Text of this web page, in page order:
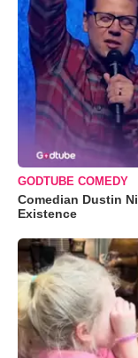
GODTUBE COMEDY
Comedian Dustin
Existence